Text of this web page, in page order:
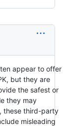
appear to offer
but they are
the safest or
they may
these third-party
misleading